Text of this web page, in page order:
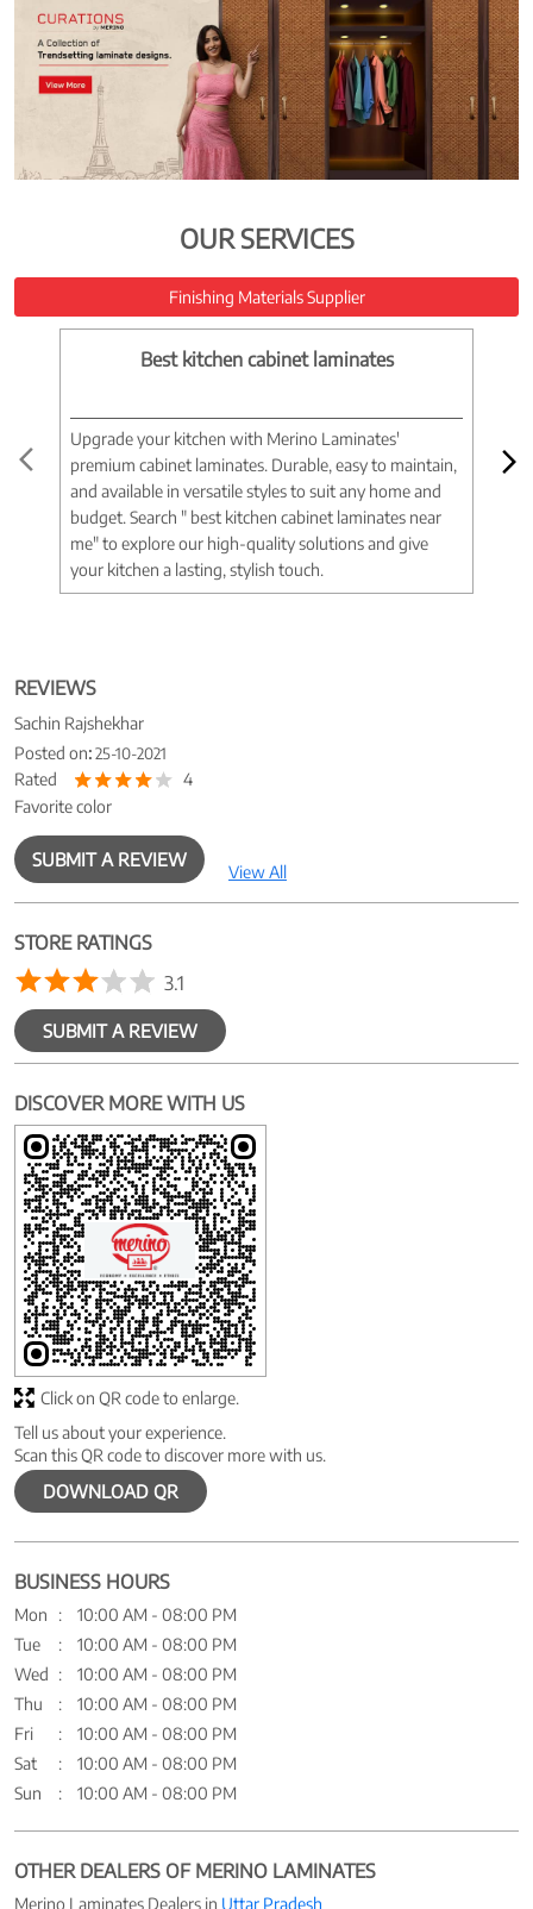
OUR SERVICES
Finishing Materials Supplier
Best kitchen cabinet laminates
Upgrade your kitchen with Merino Laminates'
premium cabinet laminates. Durable, easy to maintain,
and available in versatile styles to suit any home and
budget. Search " best kitchen cabinet laminates near
me" to explore our high-quality solutions and give
your kitchen a lasting, stylish touch.
REVIEWS
Sachin Rajshekhar
Posted on:25-10-2021
Rated
4
Favorite color
SUBMIT A REVIEW
View All
STORE RATINGS
3.1
SUBMIT A REVIEW
DISCOVER MORE WITH US
Tell us about your experience.
Scan this QR code to discover more with us.
DOWNLOAD QR
Click on QR code to enlarge.
BUSINESS HOURS
Mon
10:00 AM - 08:00 PM
Tue
10:00 AM - 08:00 PM
Wed
10:00 AM - 08:00 PM
Thu
10:00 AM - 08:00 PM
Fri
10:00 AM - 08:00 PM
Sat
10:00 AM - 08:00 PM
Sun
10:00 AM - 08:00 PM
OTHER DEALERS OF MERINO LAMINATES
Merino Laminates Dealers in Uttar Pradesh